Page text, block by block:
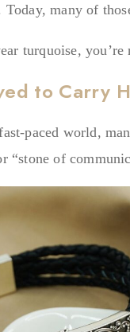
Today, many of
turquoise,
to Carry
paced world,
“stone of